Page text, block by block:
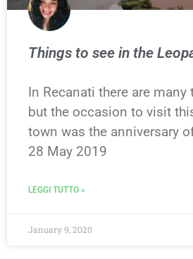
Things to see in the
In Recanati there are many
but the occasion to visit
town was the anniversary
28 May 2019
LEGGI TUTTO »
January 9, 2020